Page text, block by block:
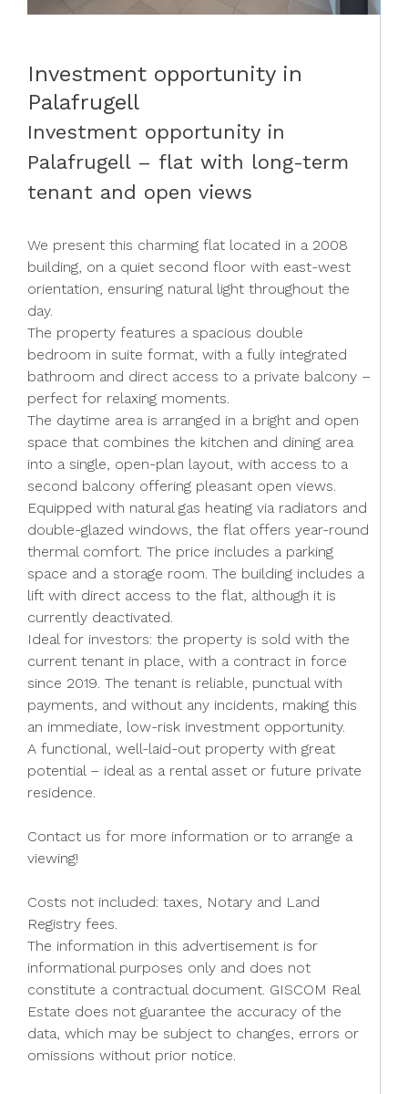
Investment opportunity in
Palafrugell
Investment opportunity in
Palafrugell – flat with long-term
tenant and open views
We present this charming flat located in a 2008
building, on a quiet second floor with east-west
orientation, ensuring natural light throughout the
day.
The property features a spacious double
bedroom in suite format, with a fully integrated
bathroom and direct access to a private balcony –
perfect for relaxing moments.
The daytime area is arranged in a bright and open
space that combines the kitchen and dining area
into a single, open-plan layout, with access to a
second balcony offering pleasant open views.
Equipped with natural gas heating via radiators and
double-glazed windows, the flat offers year-round
thermal comfort. The price includes a parking
space and a storage room. The building includes a
lift with direct access to the flat, although it is
currently deactivated.
Ideal for investors: the property is sold with the
current tenant in place, with a contract in force
since 2019. The tenant is reliable, punctual with
payments, and without any incidents, making this
an immediate, low-risk investment opportunity.
A functional, well-laid-out property with great
potential – ideal as a rental asset or future private
residence.
Contact us for more information or to arrange a
viewing!
Costs not included: taxes, Notary and Land
Registry fees.
The information in this advertisement is for
informational purposes only and does not
constitute a contractual document. GISCOM Real
Estate does not guarantee the accuracy of the
data, which may be subject to changes, errors or
omissions without prior notice.